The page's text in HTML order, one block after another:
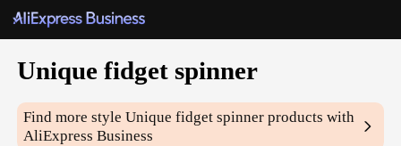
Unique fidget spinner
Find more styleUnique fidget spinner products with
AliExpress Business